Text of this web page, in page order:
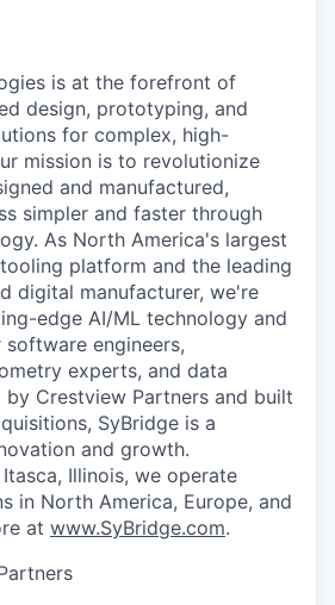
is at the forefront of
design, prototyping, and
for complex, high-
mission is to revolutionize
and manufactured,
simpler and faster through
As North America's largest
platform and the leading
digital manufacturer, we're
edge AI/ML technology and
engineers,
experts, and data
by Crestview Partners and built
SyBridge is a
and growth.
Illinois, we operate
in North America, Europe, and
at www.SyBridge.com.